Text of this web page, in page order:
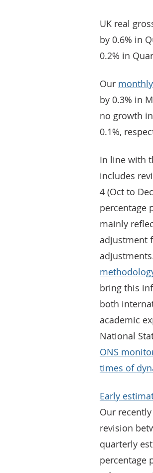
UK real
by 0.6% in
0.2% in
Our
by 0.3% in
no growth
0.1%,
In line with
includes
4 (Oct to
percentage
mainly
adjustment
bring this
both
academic
National
ONS
times of
Early
Our
revision
quarterly
percentage